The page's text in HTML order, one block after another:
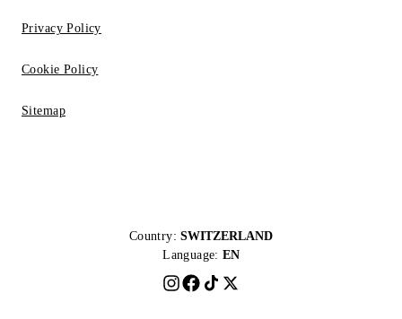
Privacy Policy
Cookie Policy
Sitemap
Country: SWITZERLAND
Language: EN